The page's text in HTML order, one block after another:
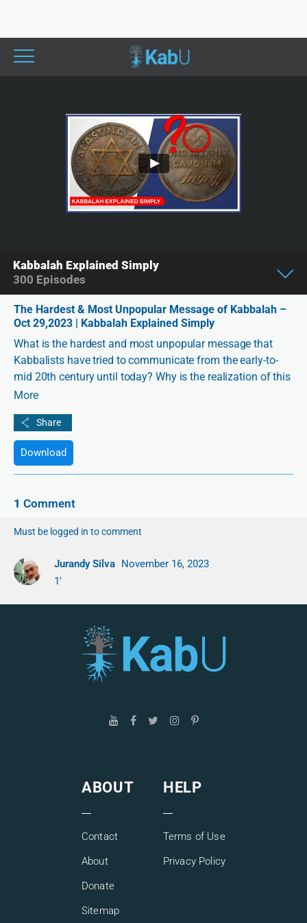
The Hardest & Most Unpopular Message of Kabbalah –
Oct 29,2023 | Kabbalah Explained Simply
What is the hardest and most unpopular message that
Kabbalists have tried to communicate from the early-to-
mid 20th century until today? Why is the realization of this
message a matter of either great suffering or its opposite?
the events of the last few weeks?
In this special edition of
the English executive editor and official translator of
Kabbalist Dr. Michael Laitman, Chaim Ratz, together with
message of Kabbalah through the lens of four books that
Dr. Laitman has released on the topic.
More
Download
1 Comment
Must be logged in to comment
Jurandy Silva November 16, 2023
1'
Kabbalah Explained Simply
300 Episodes
ABOUT
Contact
About
Donate
Sitemap
HELP
Terms of Use
Privacy Policy